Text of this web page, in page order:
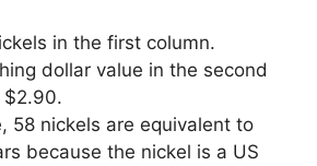
in the first column.
dollar value in the second
$2.90.
58 nickels are equivalent to
because the nickel is a US